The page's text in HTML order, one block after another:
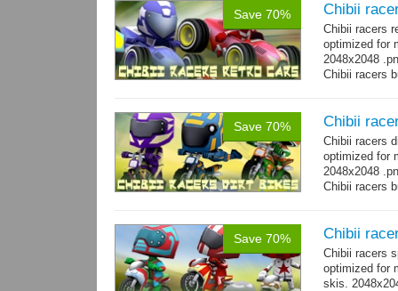
Save 70% Chibii
Chibii racers
optimized for
2048x2048
Chibii racers
Save 70% Chibii
Chibii racers
optimized for
2048x2048
Chibii racers
Save 70% Chibii
Chibii racers
optimized for
skis.